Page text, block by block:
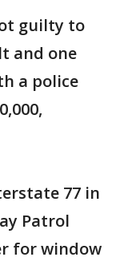
guilty to
and one
a police
77 in
Patrol
for window